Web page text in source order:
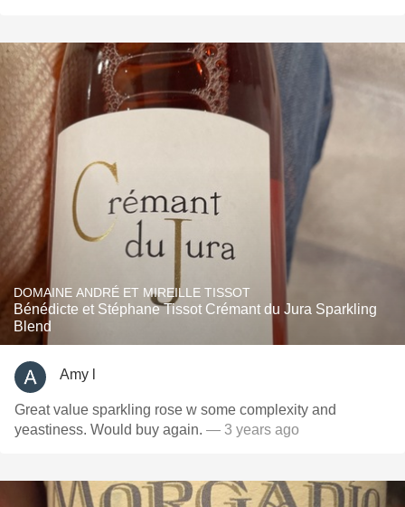
DOMAINE ANDRÉ ET MIREILLE TISSOT
Bénédicte et Stéphane Tissot Crémant du Jura Sparkling
Blend
Amy l
Great value sparkling rose w some complexity and
yeastiness. Would buy again. — 3 years ago